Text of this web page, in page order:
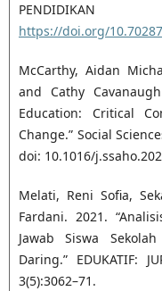
https://doi.org/
McCarthy, Aidan
and Cathy
Education: Critical
Change.” Social
doi: 10.1016/
Melati, Reni Sofia,
Fardani. 2021.
Jawab Siswa
Daring.” EDUKATIF:
3(5):3062–71.